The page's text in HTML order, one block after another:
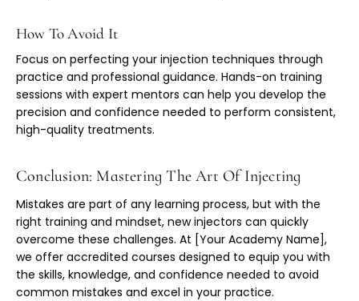
How To Avoid It
Focus on perfecting your injection techniques through
practice and professional guidance. Hands-on training
sessions with expert mentors can help you develop the
precision and confidence needed to perform consistent,
high-quality treatments.
Conclusion: Mastering The Art Of Injecting
Mistakes are part of any learning process, but with the
right training and mindset, new injectors can quickly
overcome these challenges. At [Your Academy Name],
we offer accredited courses designed to equip you with
the skills, knowledge, and confidence needed to avoid
common mistakes and excel in your practice.